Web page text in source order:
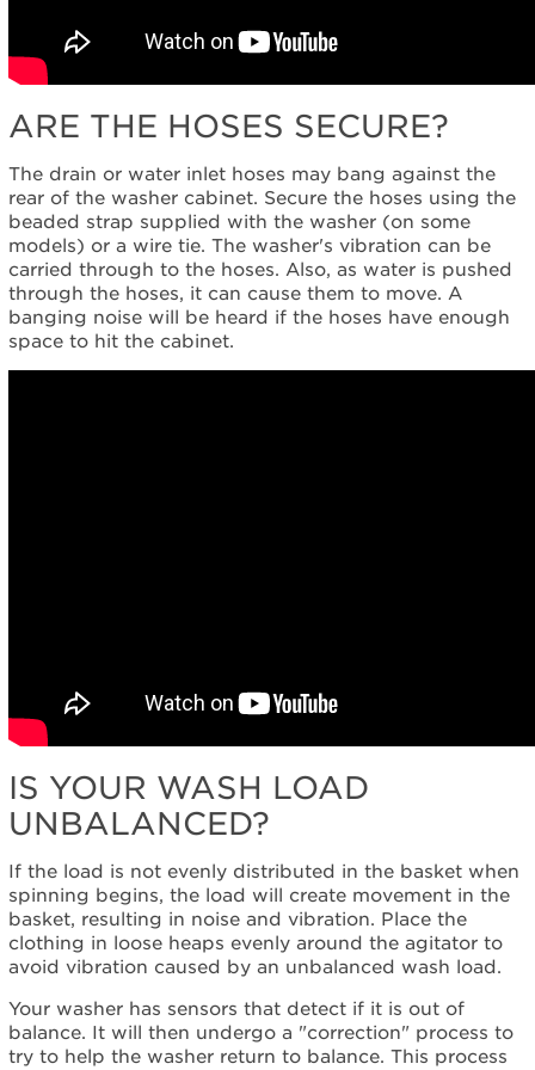
ARE THE HOSES SECURE?
The drain or water inlet hoses may bang against the
rear of the washer cabinet. Secure the hoses using the
beaded strap supplied with the washer (on some
models) or a wire tie. The washer's vibration can be
carried through to the hoses. Also, as water is pushed
through the hoses, it can cause them to move. A
banging noise will be heard if the hoses have enough
space to hit the cabinet.
IS YOUR WASH LOAD
UNBALANCED?
If the load is not evenly distributed in the basket when
spinning begins, the load will create movement in the
basket, resulting in noise and vibration. Place the
clothing in loose heaps evenly around the agitator to
avoid vibration caused by an unbalanced wash load.
Your washer has sensors that detect if it is out of
balance. It will then undergo a "correction" process to
try to help the washer return to balance. This process